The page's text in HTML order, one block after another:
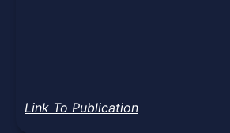
Link To Publication